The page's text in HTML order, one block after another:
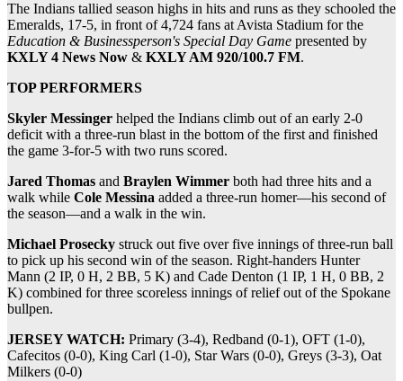
The Indians tallied season highs in hits and runs as they schooled the
Emeralds, 17-5, in front of 4,724 fans at Avista Stadium for the
Education & Businessperson's Special Day Game presented by
KXLY 4 News Now & KXLY AM 920/100.7 FM.
TOP PERFORMERS
Skyler Messinger helped the Indians climb out of an early 2-0
deficit with a three-run blast in the bottom of the first and finished
the game 3-for-5 with two runs scored.
Jared Thomas and Braylen Wimmer both had three hits and a
walk while Cole Messina added a three-run homer—his second of
the season—and a walk in the win.
Michael Prosecky struck out five over five innings of three-run ball
to pick up his second win of the season. Right-handers Hunter
Mann (2 IP, 0 H, 2 BB, 5 K) and Cade Denton (1 IP, 1 H, 0 BB, 2
K) combined for three scoreless innings of relief out of the Spokane
bullpen.
JERSEY WATCH: Primary (3-4), Redband (0-1), OFT (1-0),
Cafecitos (0-0), King Carl (1-0), Star Wars (0-0), Greys (3-3), Oat
Milkers (0-0)